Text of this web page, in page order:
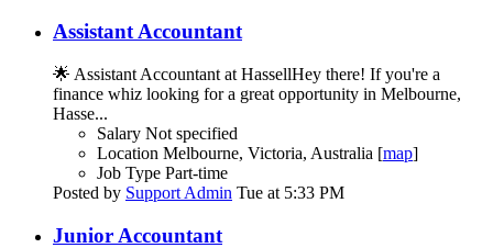
Assistant Accountant
🌟 Assistant Accountant at HassellHey there! If you're a
finance whiz looking for a great opportunity in Melbourne,
Hasse...
Salary Not specified
Location Melbourne, Victoria, Australia [map]
Job Type Part-time
Posted by Support Admin Tue at 5:33 PM
Junior Accountant